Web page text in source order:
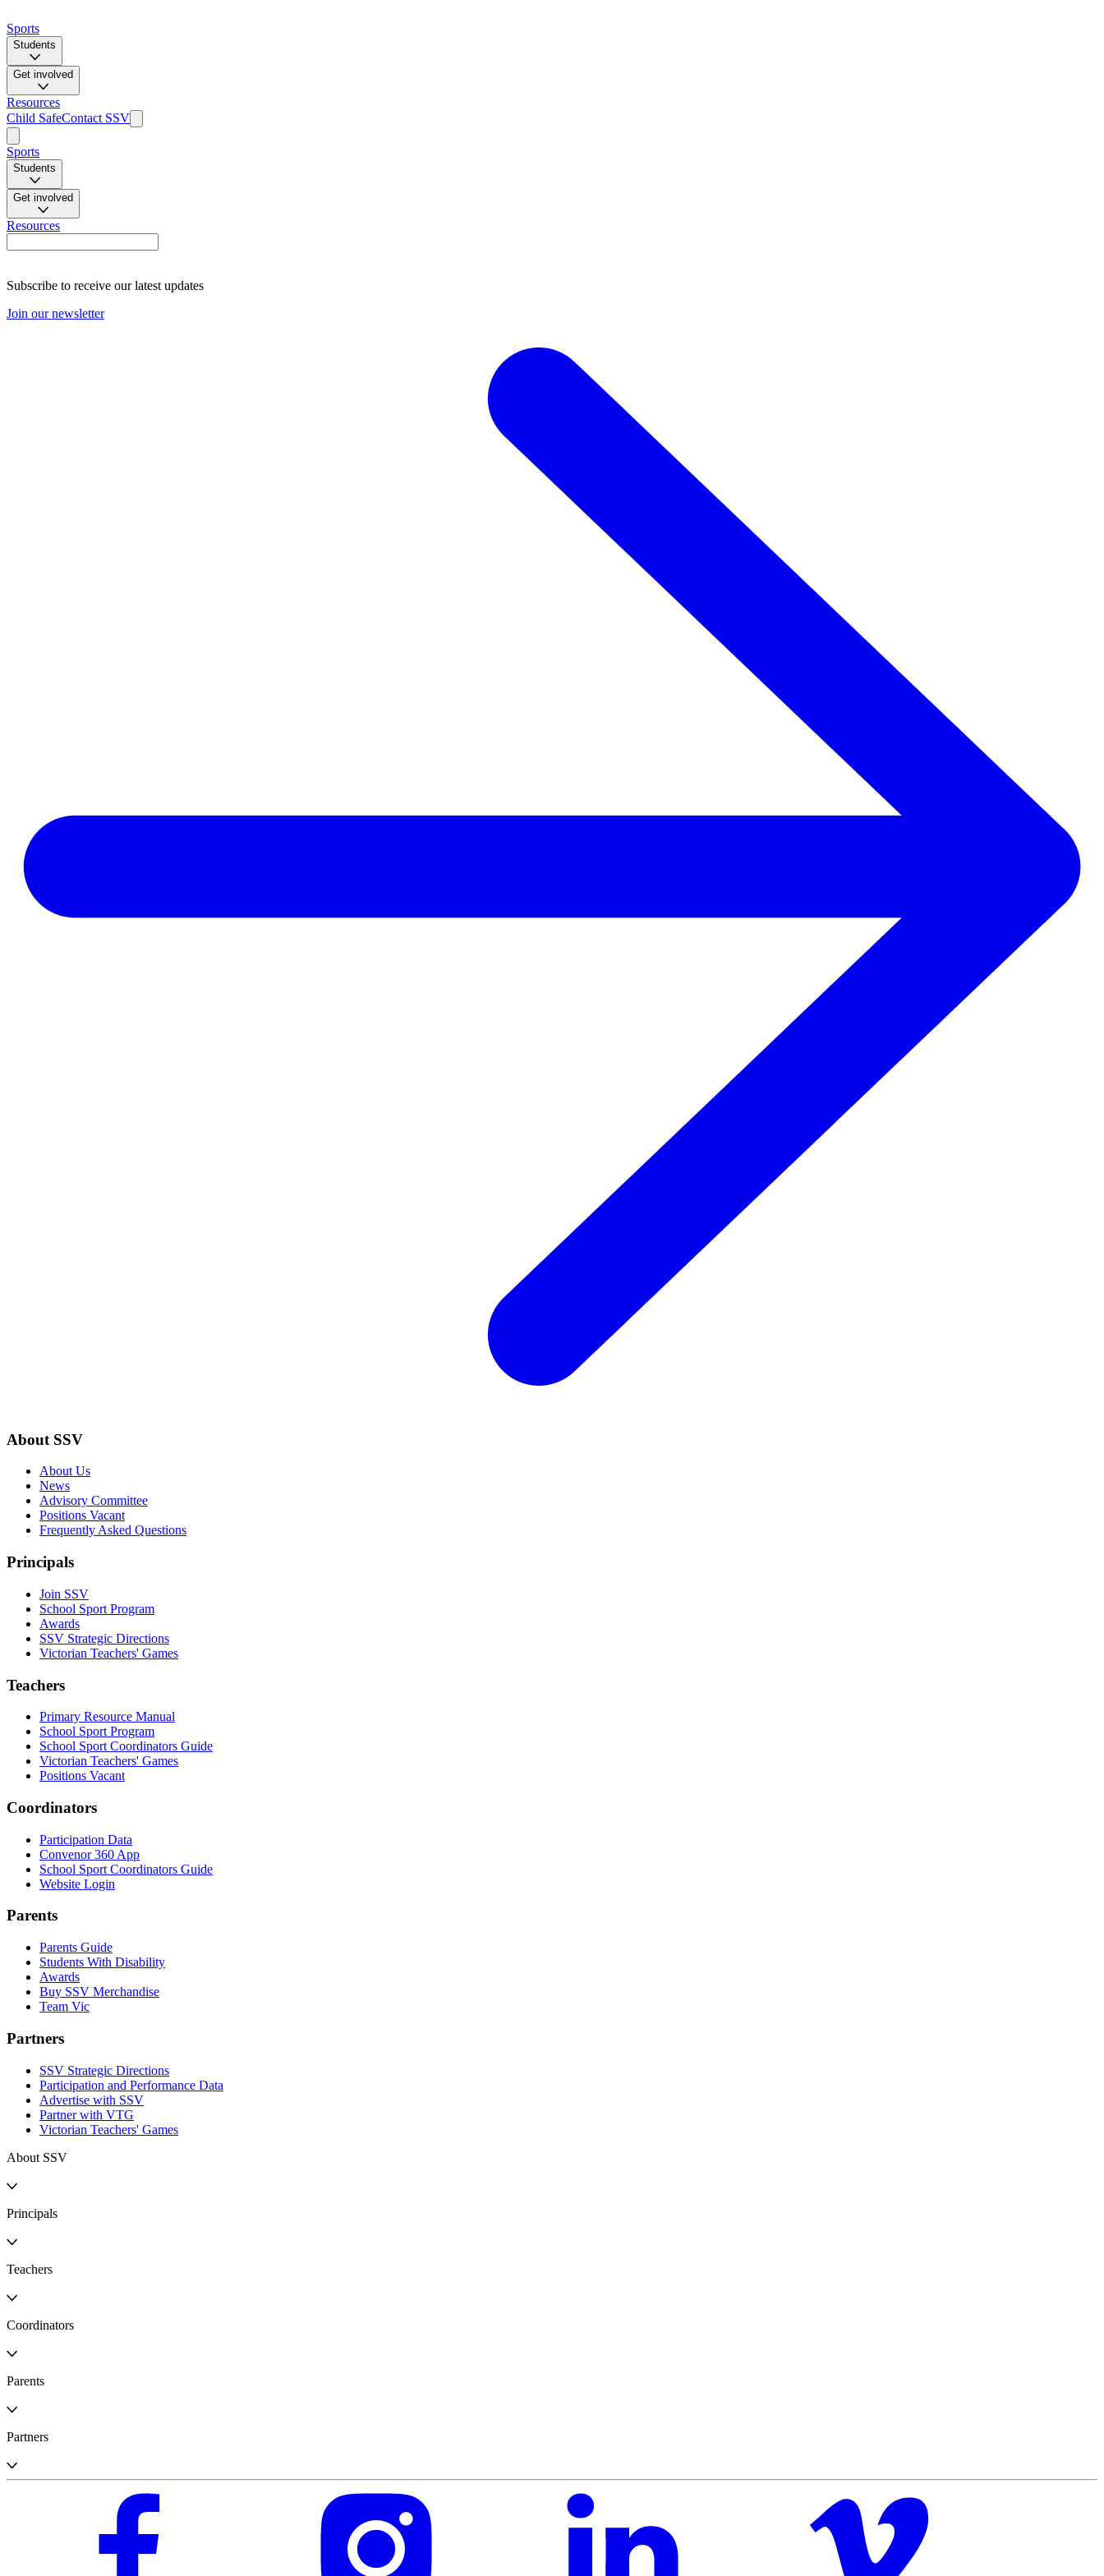
Sports
Students
Get involved
Resources
Child SafeContact SSV
Sports
Students
Get involved
Resources
Subscribe to receive our latest updates
Join our newsletter
About SSV
About Us
News
Advisory Committee
Positions Vacant
Frequently Asked Questions
Principals
Join SSV
School Sport Program
Awards
SSV Strategic Directions
Victorian Teachers' Games
Teachers
Primary Resource Manual
School Sport Program
School Sport Coordinators Guide
Victorian Teachers' Games
Positions Vacant
Coordinators
Participation Data
Convenor 360 App
School Sport Coordinators Guide
Website Login
Parents
Parents Guide
Students With Disability
Awards
Buy SSV Merchandise
Team Vic
Partners
SSV Strategic Directions
Participation and Performance Data
Advertise with SSV
Partner with VTG
Victorian Teachers' Games
About SSV
Principals
Teachers
Coordinators
Parents
Partners